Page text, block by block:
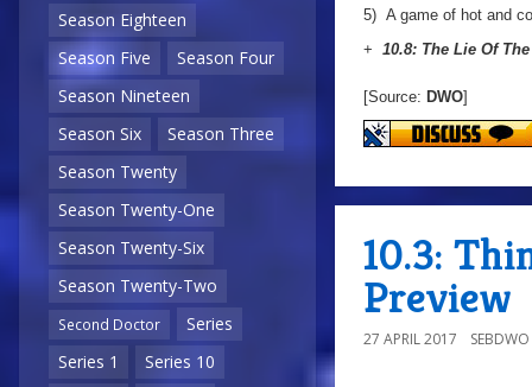
Season Eighteen
Season Five
Season Four
Season Nineteen
Season Six
Season Three
Season Twenty
Season Twenty-One
Season Twenty-Six
Season Twenty-Two
Second Doctor
Series
Series 1
Series 10
5) A game of hot and
+ 10.8: The Lie Of
[Source: DWO]
10.3:
Preview
27 APRIL 2017 SEBDWO